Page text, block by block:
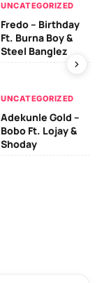
UNCATEGORIZED
Fredo – Birthday
Ft. Burna Boy &
Steel Banglez
UNCATEGORIZED
Adekunle Gold –
Bobo Ft. Lojay &
Shoday